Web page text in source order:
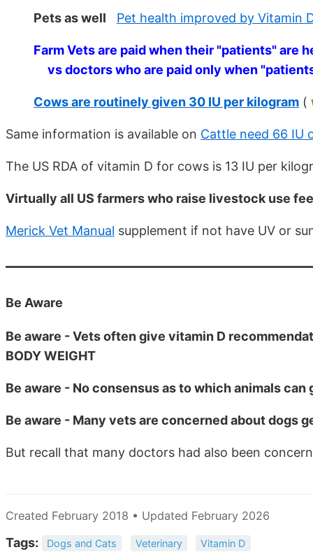
Pets as well
Pet health improved by Vitamin
Farm Vets are paid when their "patients" are
vs doctors who are paid only when
Cows are routinely given 30 IU per kilogram (
Same information is available on Cattle need 66 IU
The US RDA of vitamin D for cows is 13 IU per
Virtually all US farmers who raise livestock use
Merick Vet Manual supplement if not have UV or
Be Aware
Be aware - Vets often give vitamin D
BODY WEIGHT
Be aware - No consensus as to which animals
Be aware - Many vets are concerned about dogs
But recall that many doctors had also been
Created February 2018 • Updated February 2026
Tags: Dogs and Cats Veterinary Vitamin D